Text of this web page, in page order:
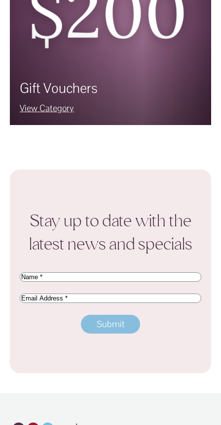
Gift Vouchers
View Category
Stay up to date with the
latest news and specials
Name(Required)
Email